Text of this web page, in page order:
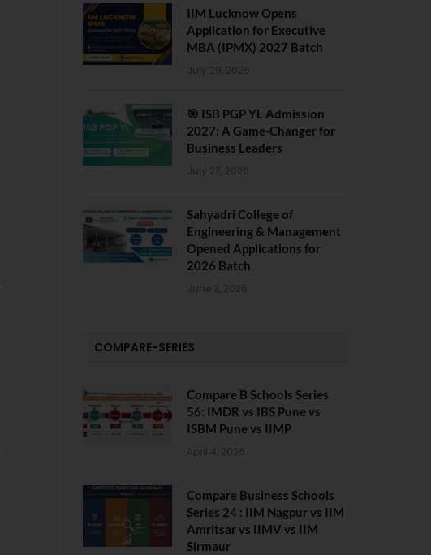
IIM Lucknow Opens
Application for Executive
MBA (IPMX) 2027 Batch
July 29, 2026
🎯 ISB PGP YL Admission
2027: A Game-Changer for
Business Leaders
July 27, 2026
Sahyadri College of
Engineering & Management
Opened Applications for
2026 Batch
June 2, 2026
COMPARE-SERIES
Compare B Schools Series
56: IMDR vs IBS Pune vs
ISBM Pune vs IIMP
April 4, 2026
Compare Business Schools
Series 24 : IIM Nagpur vs IIM
Amritsar vs IIMV vs IIM
Sirmaur